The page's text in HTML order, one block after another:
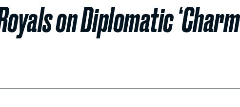
on Diplomatic ‘Charm